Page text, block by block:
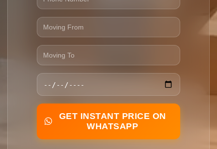
GET INSTANT PRICE ON
WHATSAPP